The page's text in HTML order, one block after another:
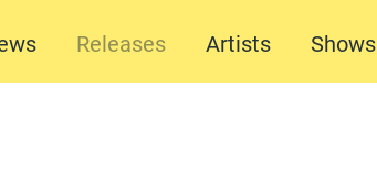
Releases Artists Shows